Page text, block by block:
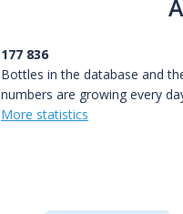
177 836
Bottles in the database and
numbers are growing every
More statistics